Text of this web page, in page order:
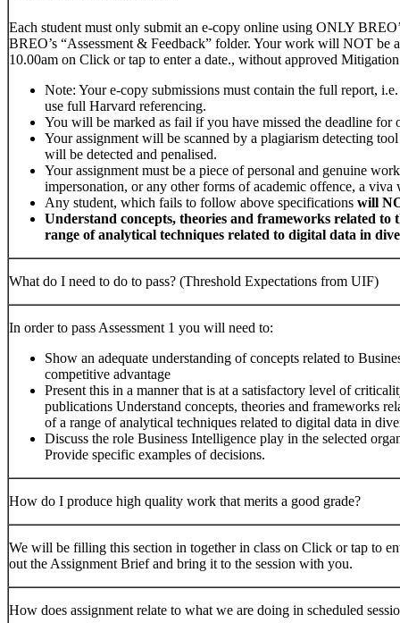
Each student must only submit an e-copy online using ONLY
BREO’s “Assessment & Feedback” folder. Your work will NOT be
10.00am on Click or tap to enter a date., without approved
Note: Your e-copy submissions must contain the full report,
use full Harvard referencing.
You will be marked as fail if you have missed the deadline for
Your assignment will be scanned by a plagiarism detecting
will be detected and penalised.
Your assignment must be a piece of personal and genuine
impersonation, or any other forms of academic offence, a
Any student, which fails to follow above specifications will
Understand concepts, theories and frameworks related to
range of analytical techniques related to digital data in
What do I need to do to pass? (Threshold Expectations from UIF)
In order to pass Assessment 1 you will need to:
Show an adequate understanding of concepts related to
competitive advantage
Present this in a manner that is at a satisfactory level of
publications Understand concepts, theories and frameworks
of a range of analytical techniques related to digital data in
Discuss the role Business Intelligence play in the selected
Provide specific examples of decisions.
How do I produce high quality work that merits a good grade?
We will be filling this section in together in class on Click or tap to
out the Assignment Brief and bring it to the session with you.
How does assignment relate to what we are doing in scheduled